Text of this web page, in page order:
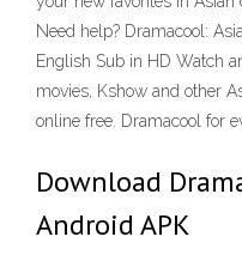
Need help? Dramacool:
English Sub in HD Watch
movies, Kshow and other
online free. Dramacool for
Download
Android APK